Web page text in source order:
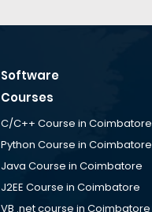
Software
Courses
C/C++ Course in Coimbatore
Python Course in Coimbatore
Java Course in Coimbatore
J2EE Course in Coimbatore
VB .net course in Coimbatore